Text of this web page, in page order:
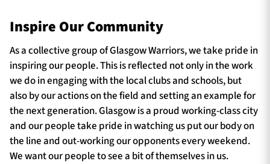
About Us
Sponsors & Partners
Inspire Our Community
As a collective group of Glasgow Warriors, we take pride in
inspiring our people. This is reflected not only in the work
we do in engaging with the local clubs and schools, but
also by our actions on the field and setting an example for
the next generation. Glasgow is a proud working-class city
and our people take pride in watching us put our body on
the line and out-working our opponents every weekend.
We want our people to see a bit of themselves in us.